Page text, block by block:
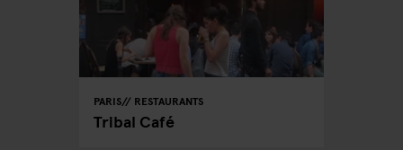
PARIS RESTAURANTS
Tribal Café